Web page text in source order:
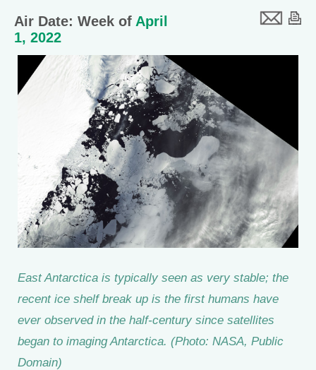
Air Date: Week of April
1, 2022
East Antarctica is typically seen as very stable; the
recent ice shelf break up is the first humans have
ever observed in the half-century since satellites
began to imaging Antarctica. (Photo: NASA, Public
Domain)